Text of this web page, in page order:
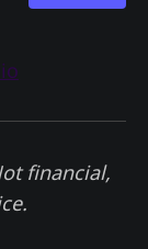
financial,